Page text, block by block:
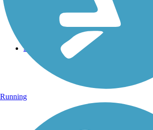
Sign Up for eNews
Sign up for eNews
Running